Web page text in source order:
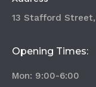
13 Stafford Street,
Opening Times:
Mon: 9:00-6:00